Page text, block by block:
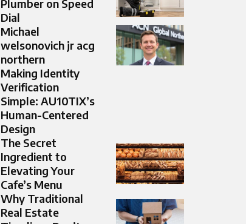
Plumber on Speed
Dial
Michael
welsonovich jr acg
northern
Making Identity
Verification
Simple: AU10TIX’s
Human-Centered
Design
The Secret
Ingredient to
Elevating Your
Cafe’s Menu
Why Traditional
Real Estate